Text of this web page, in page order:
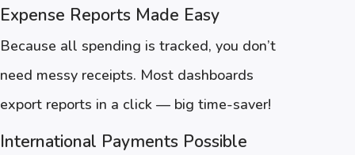
Expense Reports Made Easy
Because all spending is tracked, you don’t
need messy receipts. Most dashboards
export reports in a click — big time-saver!
International Payments Possible